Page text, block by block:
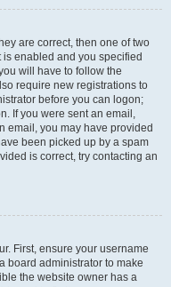
are correct, then one of two
enabled and you specified
will have to follow the
require new registrations to
before you can logon;
If you were sent an email,
email, you may have provided
been picked up by a spam
is correct, try contacting an
First, ensure your username
board administrator to make
the website owner has a